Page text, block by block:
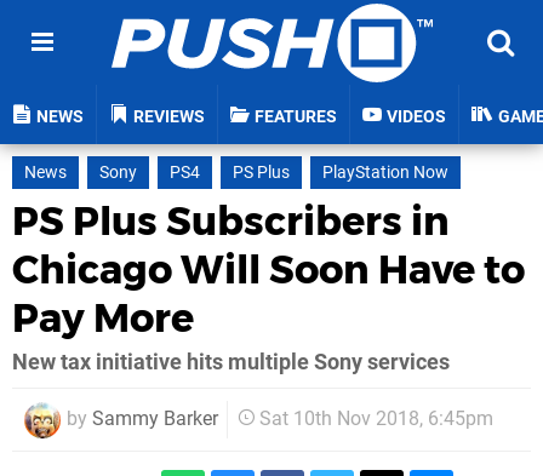
NEWS REVIEWS FEATURES VIDEOS
News Sony PS4 PS Plus PlayStation Now
PS Plus Subscribers in
Chicago Will Soon Have to
Pay More
New tax initiative hits multiple Sony services
by Sammy Barker Sat 10th Nov 2018, 6:45pm